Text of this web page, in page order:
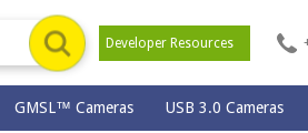
Developer Resources
GMSL™ Cameras USB 3.0 Cameras